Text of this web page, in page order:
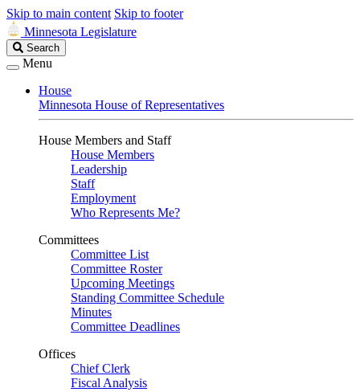
Skip to main content Skip to footer
Minnesota Legislature
Search
Legislature
Search
Menu
House
Minnesota House of Representatives
House Members and Staff
House Members
Leadership
Staff
Employment
Who Represents Me?
Committees
Committee List
Committee Roster
Upcoming Meetings
Standing Committee Schedule
Minutes
Committee Deadlines
Offices
Chief Clerk
Fiscal Analysis